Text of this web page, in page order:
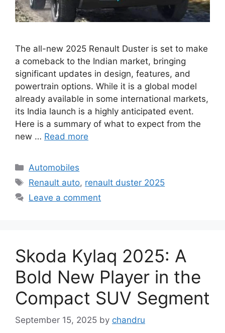
The all-new 2025 Renault Duster is set to make
a comeback to the Indian market, bringing
significant updates in design, features, and
powertrain options. While it is a global model
already available in some international markets,
its India launch is a highly anticipated event.
Here is a summary of what to expect from the
new … Read more
Categories
Automobiles
Tags
Renault auto, renault duster 2025
Leave a comment
Skoda Kylaq 2025: A
Bold New Player in the
Compact SUV Segment
September 15, 2025 by chandru